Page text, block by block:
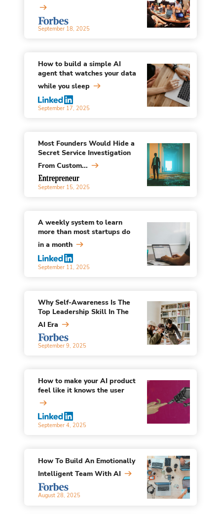
September 18, 2025
How to build a simple AI
agent that watches your data
while you sleep
September 17, 2025
Most Founders Would Hide a
Secret Service Investigation
From Custom...
September 15, 2025
A weekly system to learn
more than most startups do
in a month
September 11, 2025
Why Self-Awareness Is The
Top Leadership Skill In The
AI Era
September 9, 2025
How to make your AI product
feel like it knows the user
September 4, 2025
How To Build An Emotionally
Intelligent Team With AI
August 28, 2025